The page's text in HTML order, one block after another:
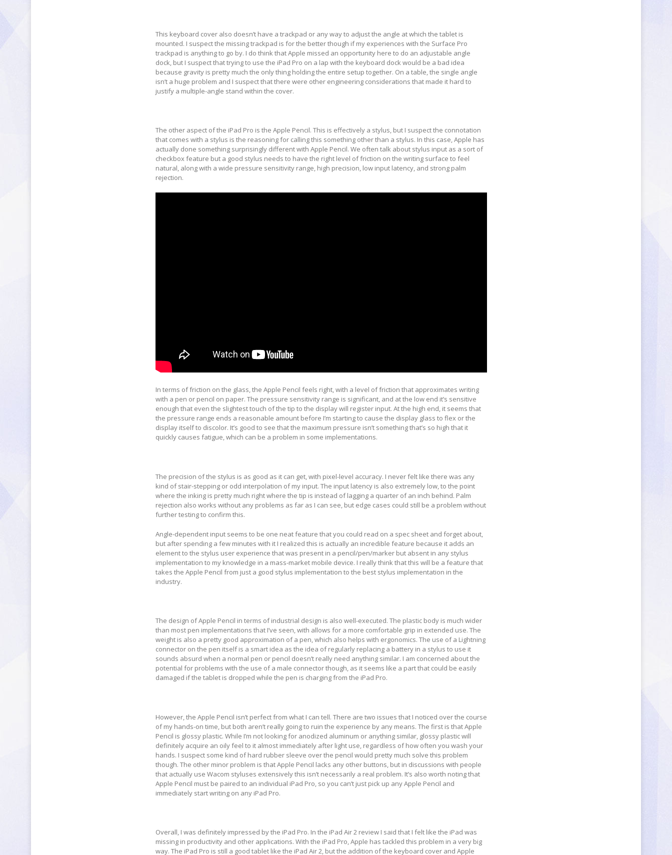
This keyboard cover also doesn’t have a trackpad or any way to adjust the angle at which the tablet is
mounted. I suspect the missing trackpad is for the better though if my experiences with the Surface Pro
trackpad is anything to go by. I do think that Apple missed an opportunity here to do an adjustable angle
dock, but I suspect that trying to use the iPad Pro on a lap with the keyboard dock would be a bad idea
because gravity is pretty much the only thing holding the entire setup together. On a table, the single angle
isn’t a huge problem and I suspect that there were other engineering considerations that made it hard to
justify a multiple-angle stand within the cover.
The other aspect of the iPad Pro is the Apple Pencil. This is effectively a stylus, but I suspect the connotation
that comes with a stylus is the reasoning for calling this something other than a stylus. In this case, Apple has
actually done something surprisingly different with Apple Pencil. We often talk about stylus input as a sort of
checkbox feature but a good stylus needs to have the right level of friction on the writing surface to feel
natural, along with a wide pressure sensitivity range, high precision, low input latency, and strong palm
rejection.
In terms of friction on the glass, the Apple Pencil feels right, with a level of friction that approximates writing
with a pen or pencil on paper. The pressure sensitivity range is significant, and at the low end it’s sensitive
enough that even the slightest touch of the tip to the display will register input. At the high end, it seems that
the pressure range ends a reasonable amount before I’m starting to cause the display glass to flex or the
display itself to discolor. It’s good to see that the maximum pressure isn’t something that’s so high that it
quickly causes fatigue, which can be a problem in some implementations.
The precision of the stylus is as good as it can get, with pixel-level accuracy. I never felt like there was any
kind of stair-stepping or odd interpolation of my input. The input latency is also extremely low, to the point
where the inking is pretty much right where the tip is instead of lagging a quarter of an inch behind. Palm
rejection also works without any problems as far as I can see, but edge cases could still be a problem without
further testing to confirm this.
Angle-dependent input seems to be one neat feature that you could read on a spec sheet and forget about,
but after spending a few minutes with it I realized this is actually an incredible feature because it adds an
element to the stylus user experience that was present in a pencil/pen/marker but absent in any stylus
implementation to my knowledge in a mass-market mobile device. I really think that this will be a feature that
takes the Apple Pencil from just a good stylus implementation to the best stylus implementation in the
industry.
The design of Apple Pencil in terms of industrial design is also well-executed. The plastic body is much wider
than most pen implementations that I’ve seen, with allows for a more comfortable grip in extended use. The
weight is also a pretty good approximation of a pen, which also helps with ergonomics. The use of a Lightning
connector on the pen itself is a smart idea as the idea of regularly replacing a battery in a stylus to use it
sounds absurd when a normal pen or pencil doesn’t really need anything similar. I am concerned about the
potential for problems with the use of a male connector though, as it seems like a part that could be easily
damaged if the tablet is dropped while the pen is charging from the iPad Pro.
However, the Apple Pencil isn’t perfect from what I can tell. There are two issues that I noticed over the course
of my hands-on time, but both aren’t really going to ruin the experience by any means. The first is that Apple
Pencil is glossy plastic. While I’m not looking for anodized aluminum or anything similar, glossy plastic will
definitely acquire an oily feel to it almost immediately after light use, regardless of how often you wash your
hands. I suspect some kind of hard rubber sleeve over the pencil would pretty much solve this problem
though. The other minor problem is that Apple Pencil lacks any other buttons, but in discussions with people
that actually use Wacom styluses extensively this isn’t necessarily a real problem. It’s also worth noting that
Apple Pencil must be paired to an individual iPad Pro, so you can’t just pick up any Apple Pencil and
immediately start writing on any iPad Pro.
Overall, I was definitely impressed by the iPad Pro. In the iPad Air 2 review I said that I felt like the iPad was
missing in productivity and other applications. With the iPad Pro, Apple has tackled this problem in a very big
way. The iPad Pro is still a good tablet like the iPad Air 2, but the addition of the keyboard cover and Apple